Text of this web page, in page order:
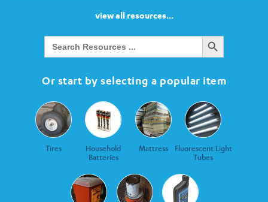
view all resources...
Search
for:
Search Button
Or start by selecting a popular item
Tires
Household
Batteries
Mattress
Fluorescent Light
Tubes